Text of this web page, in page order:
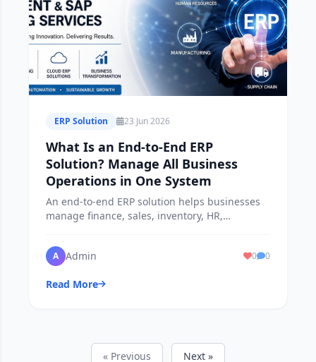
ERP Solution 23 Jun 2026
What Is an End-to-End ERP
Solution? Manage All Business
Operations in One System
An end-to-end ERP solution helps businesses
manage finance, sales, inventory, HR,
platform.
A Admin 0 0
Read More
« Previous Next »